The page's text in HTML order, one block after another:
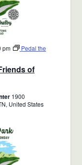
of
pm
Pedal the
1900
United States